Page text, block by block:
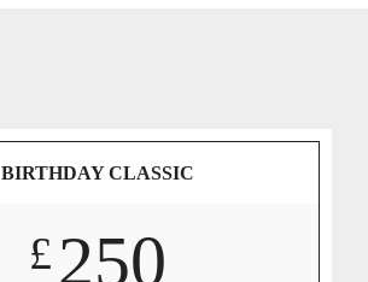
BIRTHDAY CLASSIC
£250